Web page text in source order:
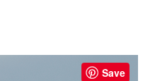
Save